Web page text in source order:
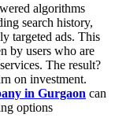
algorithms
search history,
targeted ads. This
by users who are
The result?
on investment.
in Gurgaon can
options